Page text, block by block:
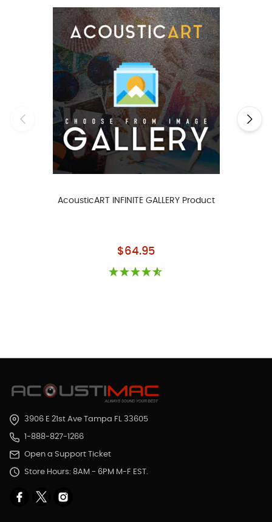
AcousticART INFINITE GALLERY Product
As low as
$64.95
3906 E 21st Ave Tampa FL 33605
1-888-827-1266
Open a Support Ticket
Store Hours: 8AM - 6PM M-F EST.